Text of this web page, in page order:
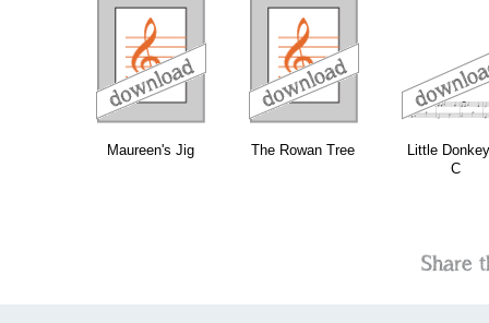
Maureen's Jig The Rowan Tree
Little
C
download download
Share